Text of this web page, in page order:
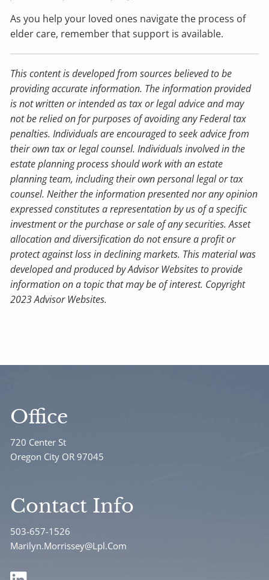
As you help your loved ones navigate the process of
elder care, remember that support is available.
This content is developed from sources believed to be
providing accurate information. The information provided
is not written or intended as tax or legal advice and may
not be relied on for purposes of avoiding any Federal tax
penalties. Individuals are encouraged to seek advice from
their own tax or legal counsel. Individuals involved in the
estate planning process should work with an estate
planning team, including their own personal legal or tax
counsel. Neither the information presented nor any opinion
expressed constitutes a representation by us of a specific
investment or the purchase or sale of any securities. Asset
allocation and diversification do not ensure a profit or
protect against loss in declining markets. This material was
developed and produced by Advisor Websites to provide
information on a topic that may be of interest. Copyright
2023 Advisor Websites.
Office
720 Center St
Oregon City OR 97045
Contact Info
503-657-1526
Marilyn.Morrissey@Lpl.Com